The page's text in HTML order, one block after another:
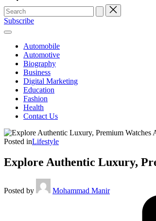
Subscribe
Automobile
Automotive
Biography
Business
Digital Marketing
Education
Fashion
Health
Contact Us
Posted inLifestyle
Explore Authentic Luxury,
Posted by Mohammad Manir